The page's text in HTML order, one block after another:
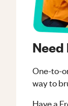
One-to-
way to
Have a